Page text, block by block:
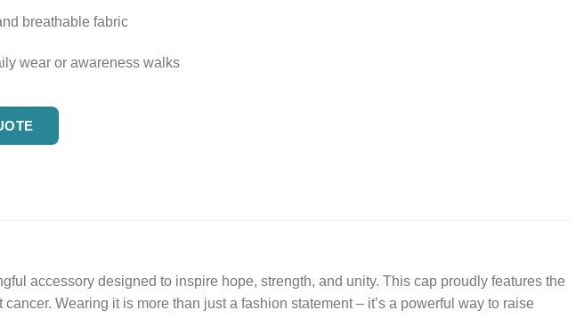
breathable fabric
wear or awareness walks
accessory designed to inspire hope, strength, and unity. This cap proudly features the
Wearing it is more than just a fashion statement – it’s a powerful way to raise